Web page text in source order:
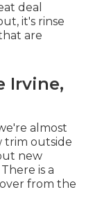
deal
it's rinse
are
Irvine,
almost
trim outside
new
is a
from the